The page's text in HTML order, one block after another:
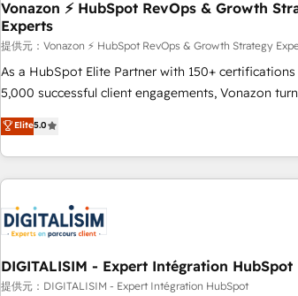
offices and consulting teams in the UK, USA,
Germany, France, Belgium, Singapore, and South
Certified compliant with ISO/IEC 27001:2022 and
9001:2015 across all seven international offices
employees.
Vonazon ⚡ HubSpot RevOps & Growth
Experts
提供元：Vonazon ⚡ HubSpot RevOps & Growth Strategy
As a HubSpot Elite Partner with 150+
5,000 successful client engagements, Vonazon
marketing complexity into measurable, scalable
From onboarding to enterprise-grade campaigns,
house team builds scalable strategies that drive
revenue. ⚙️ HubSpot Integration & Optimization • Seamless
migrations and data cleanups • Custom APIs and
integrations 📈 End-to-End Revenue Acceleration • Lifecycle
marketing and pipeline growth programs • Sales
enablement tools and CRM optimization • Retention
Elite5.0
DIGITALISIM - Expert Intégration HubSpot
提供元：DIGITALISIM - Expert Intégration HubSpot